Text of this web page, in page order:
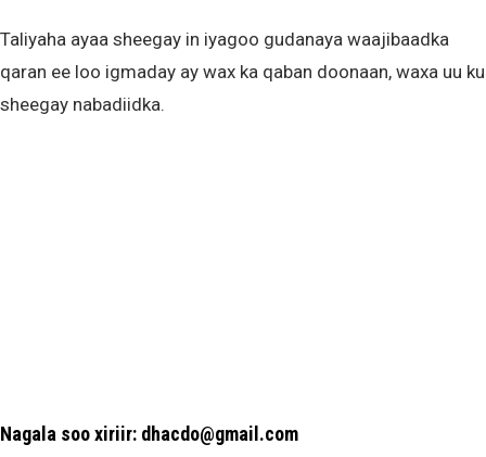
Taliyaha ayaa sheegay in iyagoo gudanaya waajibaadka
qaran ee loo igmaday ay wax ka qaban doonaan, waxa uu ku
sheegay nabadiidka.
Nagala soo xiriir: dhacdo@gmail.com